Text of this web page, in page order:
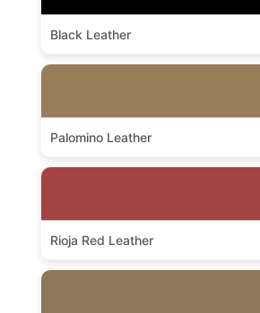
Black Leather
Palomino Leather
Rioja Red Leather